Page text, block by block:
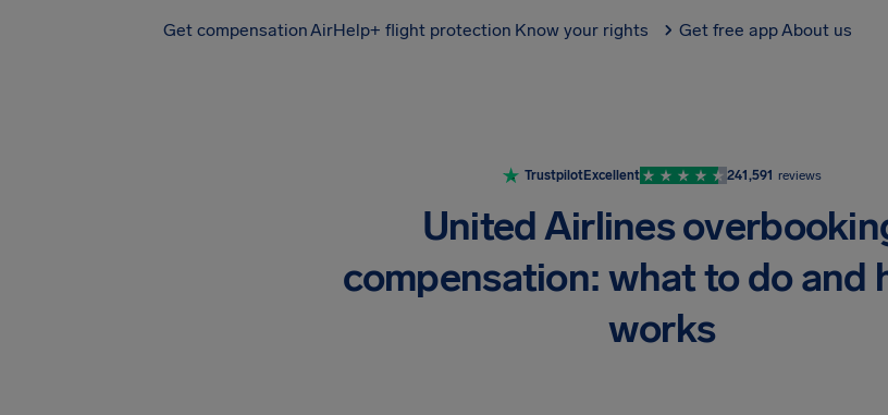
Get compensationAirHelp+ flight protection Know your rights Get free appAbout us
TrustpilotExcellent 241,591 reviews
United Airlines
compensation: what to do and
works